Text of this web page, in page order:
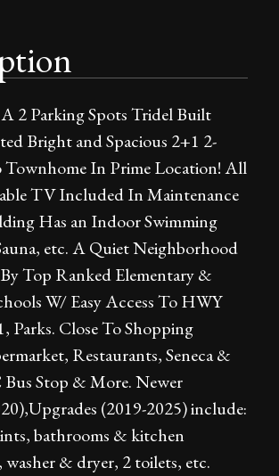
2 Parking Spots Tridel Built
Bright and Spacious 2+1 2-
Townhome In Prime Location! All
TV Included In Maintenance
Has an Indoor Swimming
etc. A Quiet Neighborhood
Top Ranked Elementary &
W/ Easy Access To HWY
Parks. Close To Shopping
Restaurants, Seneca &
Stop & More. Newer
(2019-2025) include:
bathrooms & kitchen
& dryer, 2 toilets, etc.